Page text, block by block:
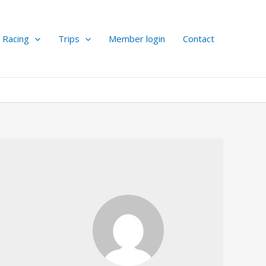
Racing Trips Member login Contact